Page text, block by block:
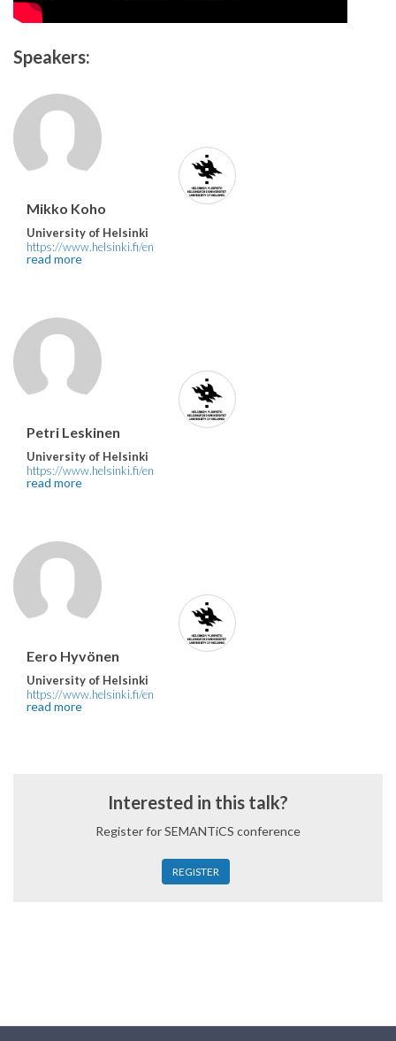
Speakers:
Mikko Koho
University of Helsinki
https://www.helsinki.fi/en
read more
Petri Leskinen
University of Helsinki
https://www.helsinki.fi/en
read more
Eero Hyvönen
University of Helsinki
https://www.helsinki.fi/en
read more
Interested in this talk?
Register for SEMANTiCS conference
REGISTER